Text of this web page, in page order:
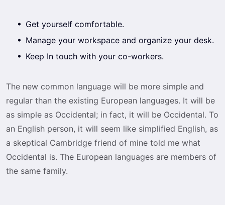
Get yourself comfortable.
Manage your workspace and organize your desk.
Keep In touch with your co-workers.
The new common language will be more simple and
regular than the existing European languages. It will be
as simple as Occidental; in fact, it will be Occidental. To
an English person, it will seem like simplified English, as
a skeptical Cambridge friend of mine told me what
Occidental is. The European languages are members of
the same family.